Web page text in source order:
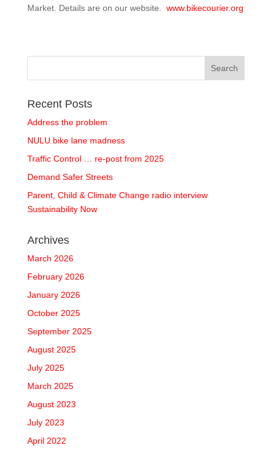
Market. Details are on our website. www.bikecourier.org
Recent Posts
Address the problem
NULU bike lane madness
Traffic Control … re-post from 2025
Demand Safer Streets
Parent, Child & Climate Change radio interview
Sustainability Now
Archives
March 2026
February 2026
January 2026
October 2025
September 2025
August 2025
July 2025
March 2025
August 2023
July 2023
April 2022